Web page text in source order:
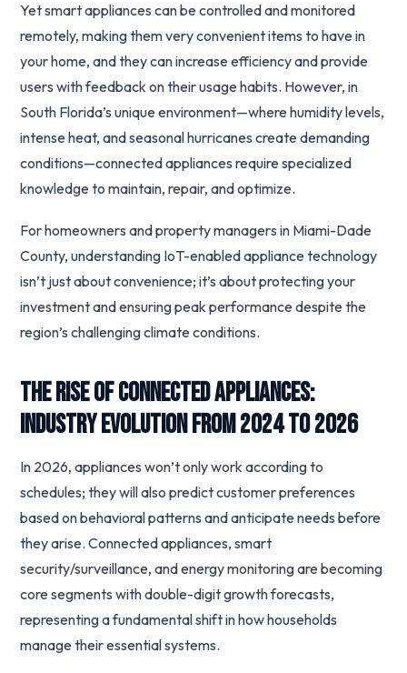
Yet smart appliances can be controlled and monitored
remotely, making them very convenient items to have in
your home, and they can increase efficiency and provide
users with feedback on their usage habits. However, in
South Florida’s unique environment—where humidity levels,
intense heat, and seasonal hurricanes create demanding
conditions—connected appliances require specialized
knowledge to maintain, repair, and optimize.
For homeowners and property managers in Miami-Dade
County, understanding IoT-enabled appliance technology
isn’t just about convenience; it’s about protecting your
investment and ensuring peak performance despite the
region’s challenging climate conditions.
The Rise of Connected Appliances:
Industry Evolution from 2024 to 2026
In 2026, appliances won’t only work according to
schedules; they will also predict customer preferences
based on behavioral patterns and anticipate needs before
they arise. Connected appliances, smart
security/surveillance, and energy monitoring are becoming
core segments with double-digit growth forecasts,
representing a fundamental shift in how households
manage their essential systems.